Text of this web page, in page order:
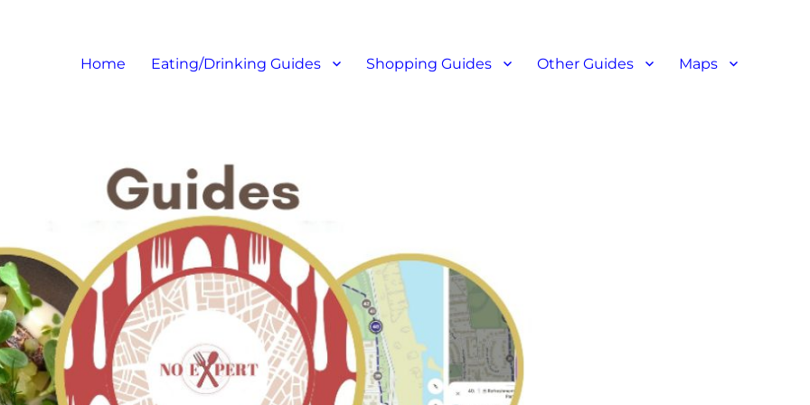
Home Eating/Drinking Guides Shopping Guides Other Guides Maps